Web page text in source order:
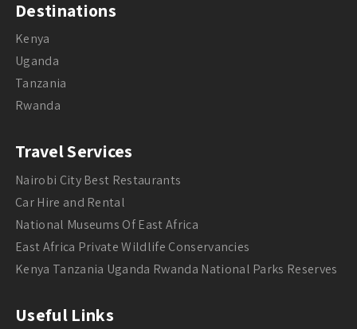
Destinations
Kenya
Uganda
Tanzania
Rwanda
Travel Services
Nairobi City Best Restaurants
Car Hire and Rental
National Museums Of East Africa
East Africa Private Wildlife Conservancies
Kenya Tanzania Uganda Rwanda National Parks Reserves
Useful Links